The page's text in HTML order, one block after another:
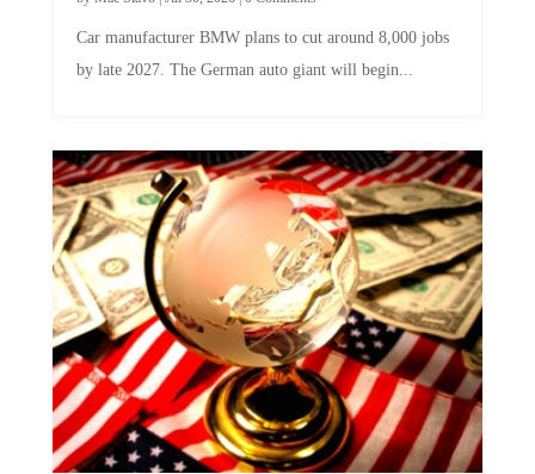
by late 2027. The German auto giant will begin...